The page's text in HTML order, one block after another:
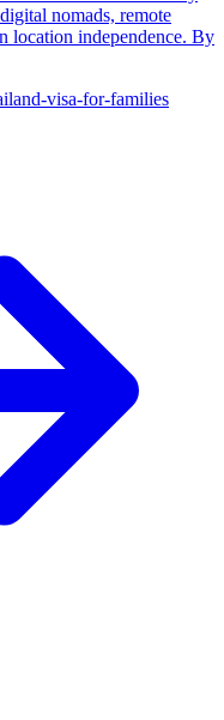
nomads, remote
location independence. By
visa-for-families